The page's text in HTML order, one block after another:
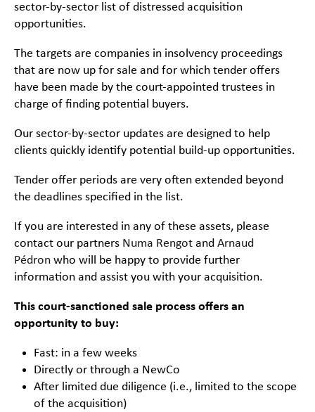
sector-by-sector list of distressed acquisition
opportunities.
The targets are companies in insolvency proceedings
that are now up for sale and for which tender offers
have been made by the court-appointed trustees in
charge of finding potential buyers.
Our sector-by-sector updates are designed to help
clients quickly identify potential build-up opportunities.
Tender offer periods are very often extended beyond
the deadlines specified in the list.
If you are interested in any of these assets, please
contact our partners Numa Rengot and Arnaud
Pédron who will be happy to provide further
information and assist you with your acquisition.
This court-sanctioned sale process offers an
opportunity to buy:
Fast: in a few weeks
Directly or through a NewCo
After limited due diligence (i.e., limited to the scope
of the acquisition)